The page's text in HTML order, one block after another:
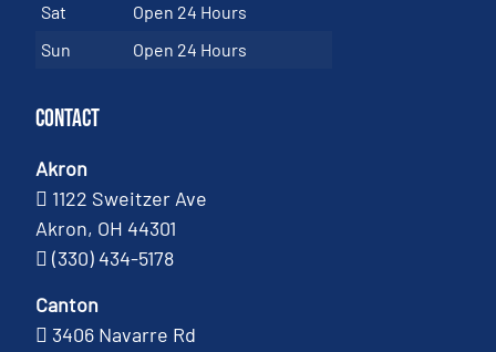
Sat
Open 24 Hours
Sun
Open 24 Hours
Contact
Akron
1122 Sweitzer Ave
Akron, OH 44301
(330) 434-5178
Canton
3406 Navarre Rd